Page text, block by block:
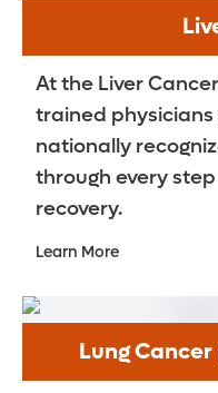
At the Liver
trained
nationally
through every
recovery.
Learn More
Lung